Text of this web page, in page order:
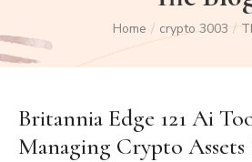
Home / crypto 3003 /
Britannia Edge 121 Ai
Managing Crypto Assets